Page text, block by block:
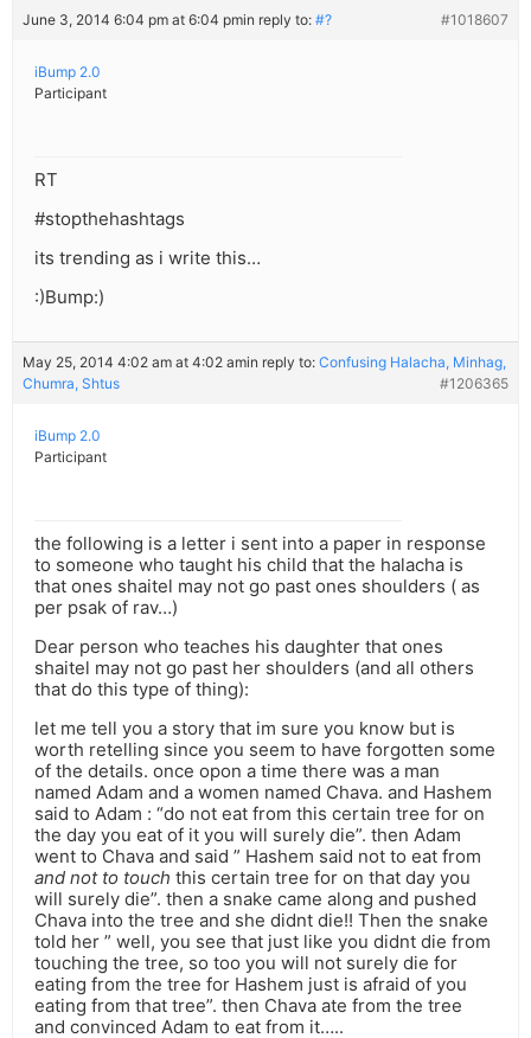
June 3, 2014 6:04 pm at 6:04 pmin reply to: #? #1018607
iBump 2.0
Participant
RT
#stopthehashtags
its trending as i write this…
:)Bump:)
May 25, 2014 4:02 am at 4:02 amin reply to: Confusing Halacha, Minhag,
Chumra, Shtus
#1206365
iBump 2.0
Participant
the following is a letter i sent into a paper in response
to someone who taught his child that the halacha is
that ones shaitel may not go past ones shoulders ( as
per psak of rav…)
Dear person who teaches his daughter that ones
shaitel may not go past her shoulders (and all others
that do this type of thing):
let me tell you a story that im sure you know but is
worth retelling since you seem to have forgotten some
of the details. once opon a time there was a man
named Adam and a women named Chava. and Hashem
said to Adam : “do not eat from this certain tree for on
the day you eat of it you will surely die”. then Adam
went to Chava and said ” Hashem said not to eat from
and not to touch this certain tree for on that day you
will surely die”. then a snake came along and pushed
Chava into the tree and she didnt die!! Then the snake
told her ” well, you see that just like you didnt die from
touching the tree, so too you will not surely die for
eating from the tree for Hashem just is afraid of you
eating from that tree”. then Chava ate from the tree
and convinced Adam to eat from it…..